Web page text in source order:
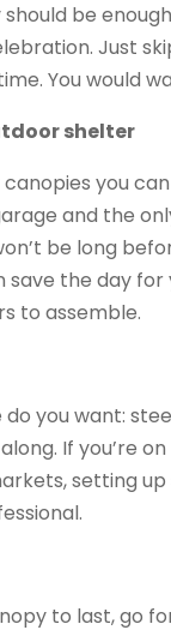
be
Just
You would
shelter
canopies you
and the
be long
save the day
to assemble.
you want:
If you’re
setting
to last, go